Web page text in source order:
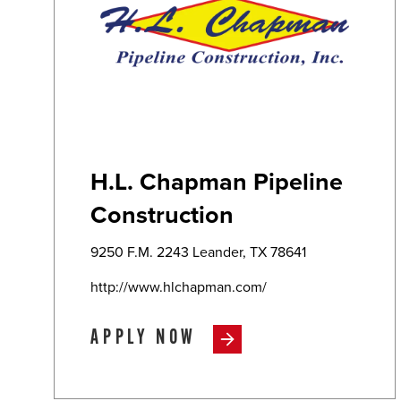
H.L. Chapman Pipeline
Construction
9250 F.M. 2243 Leander, TX 78641
http://www.hlchapman.com/
APPLY NOW